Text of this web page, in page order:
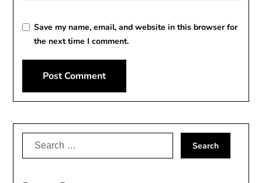
Save my name, email, and website in this browser for
the next time I comment.
Alternative:
Search